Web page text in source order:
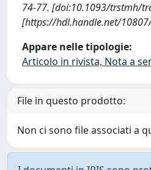
74-77. [doi:10.1093/trstmh/
[https://hdl.handle.net/
Appare nelle tipologie:
Articolo in rivista, Nota a
File in questo prodotto:
Non ci sono file associati a